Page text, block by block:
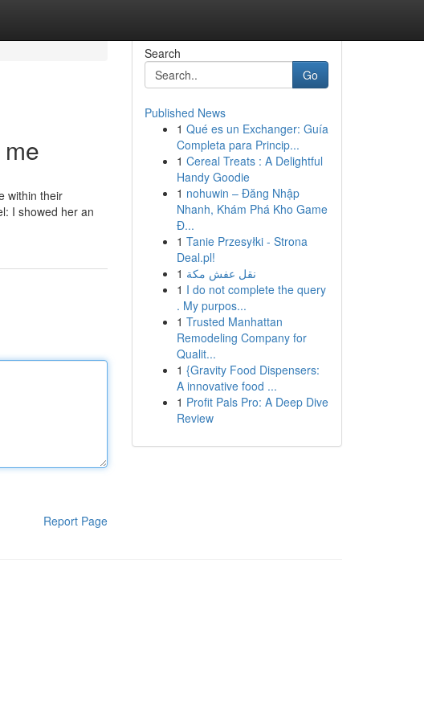
within their
I showed her an
Report Page
Search
Go
Published News
1 Qué es un Exchanger: Guía
Completa para Princip...
1 Cereal Treats : A Delightful
Handy Goodie
1 nohuwin – Đăng Nhập
Nhanh, Khám Phá Kho Game
Đ...
1 Tanie Przesyłki - Strona
Deal.pl!
1 نقل عفش مكة
1 I do not complete the query
. My purpos...
1 Trusted Manhattan
Remodeling Company for
Qualit...
1 {Gravity Food Dispensers:
A innovative food ...
1 Profit Pals Pro: A Deep Dive
Review